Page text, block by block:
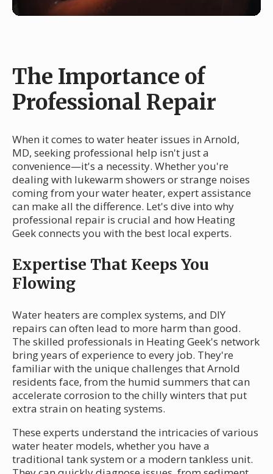
The Importance of
Professional Repair
When it comes to water heater issues in Arnold,
MD, seeking professional help isn't just a
convenience—it's a necessity. Whether you're
dealing with lukewarm showers or strange noises
coming from your water heater, expert assistance
can make all the difference. Let's dive into why
professional repair is crucial and how Heating
Geek connects you with the best local experts.
Expertise That Keeps You
Flowing
Water heaters are complex systems, and DIY
repairs can often lead to more harm than good.
The skilled professionals in Heating Geek's network
bring years of experience to every job. They're
familiar with the unique challenges that Arnold
residents face, from the humid summers that can
accelerate corrosion to the chilly winters that put
extra strain on heating systems.
These experts understand the intricacies of various
water heater models, whether you have a
traditional tank system or a modern tankless unit.